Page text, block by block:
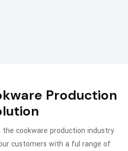
Production
cookware production industry
customers with a ful range of